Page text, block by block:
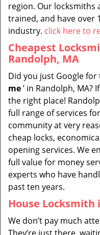
region. Our locksmiths
trained, and have over
industry. click here to
Cheapest
Randolph, MA
Did you just Google for
me’ in Randolph, MA?
the right place!
full range of services
community at very
cheap locks,
opening services. We
full value for money
experts who have
past ten years.
House Locksmith
We don’t pay much